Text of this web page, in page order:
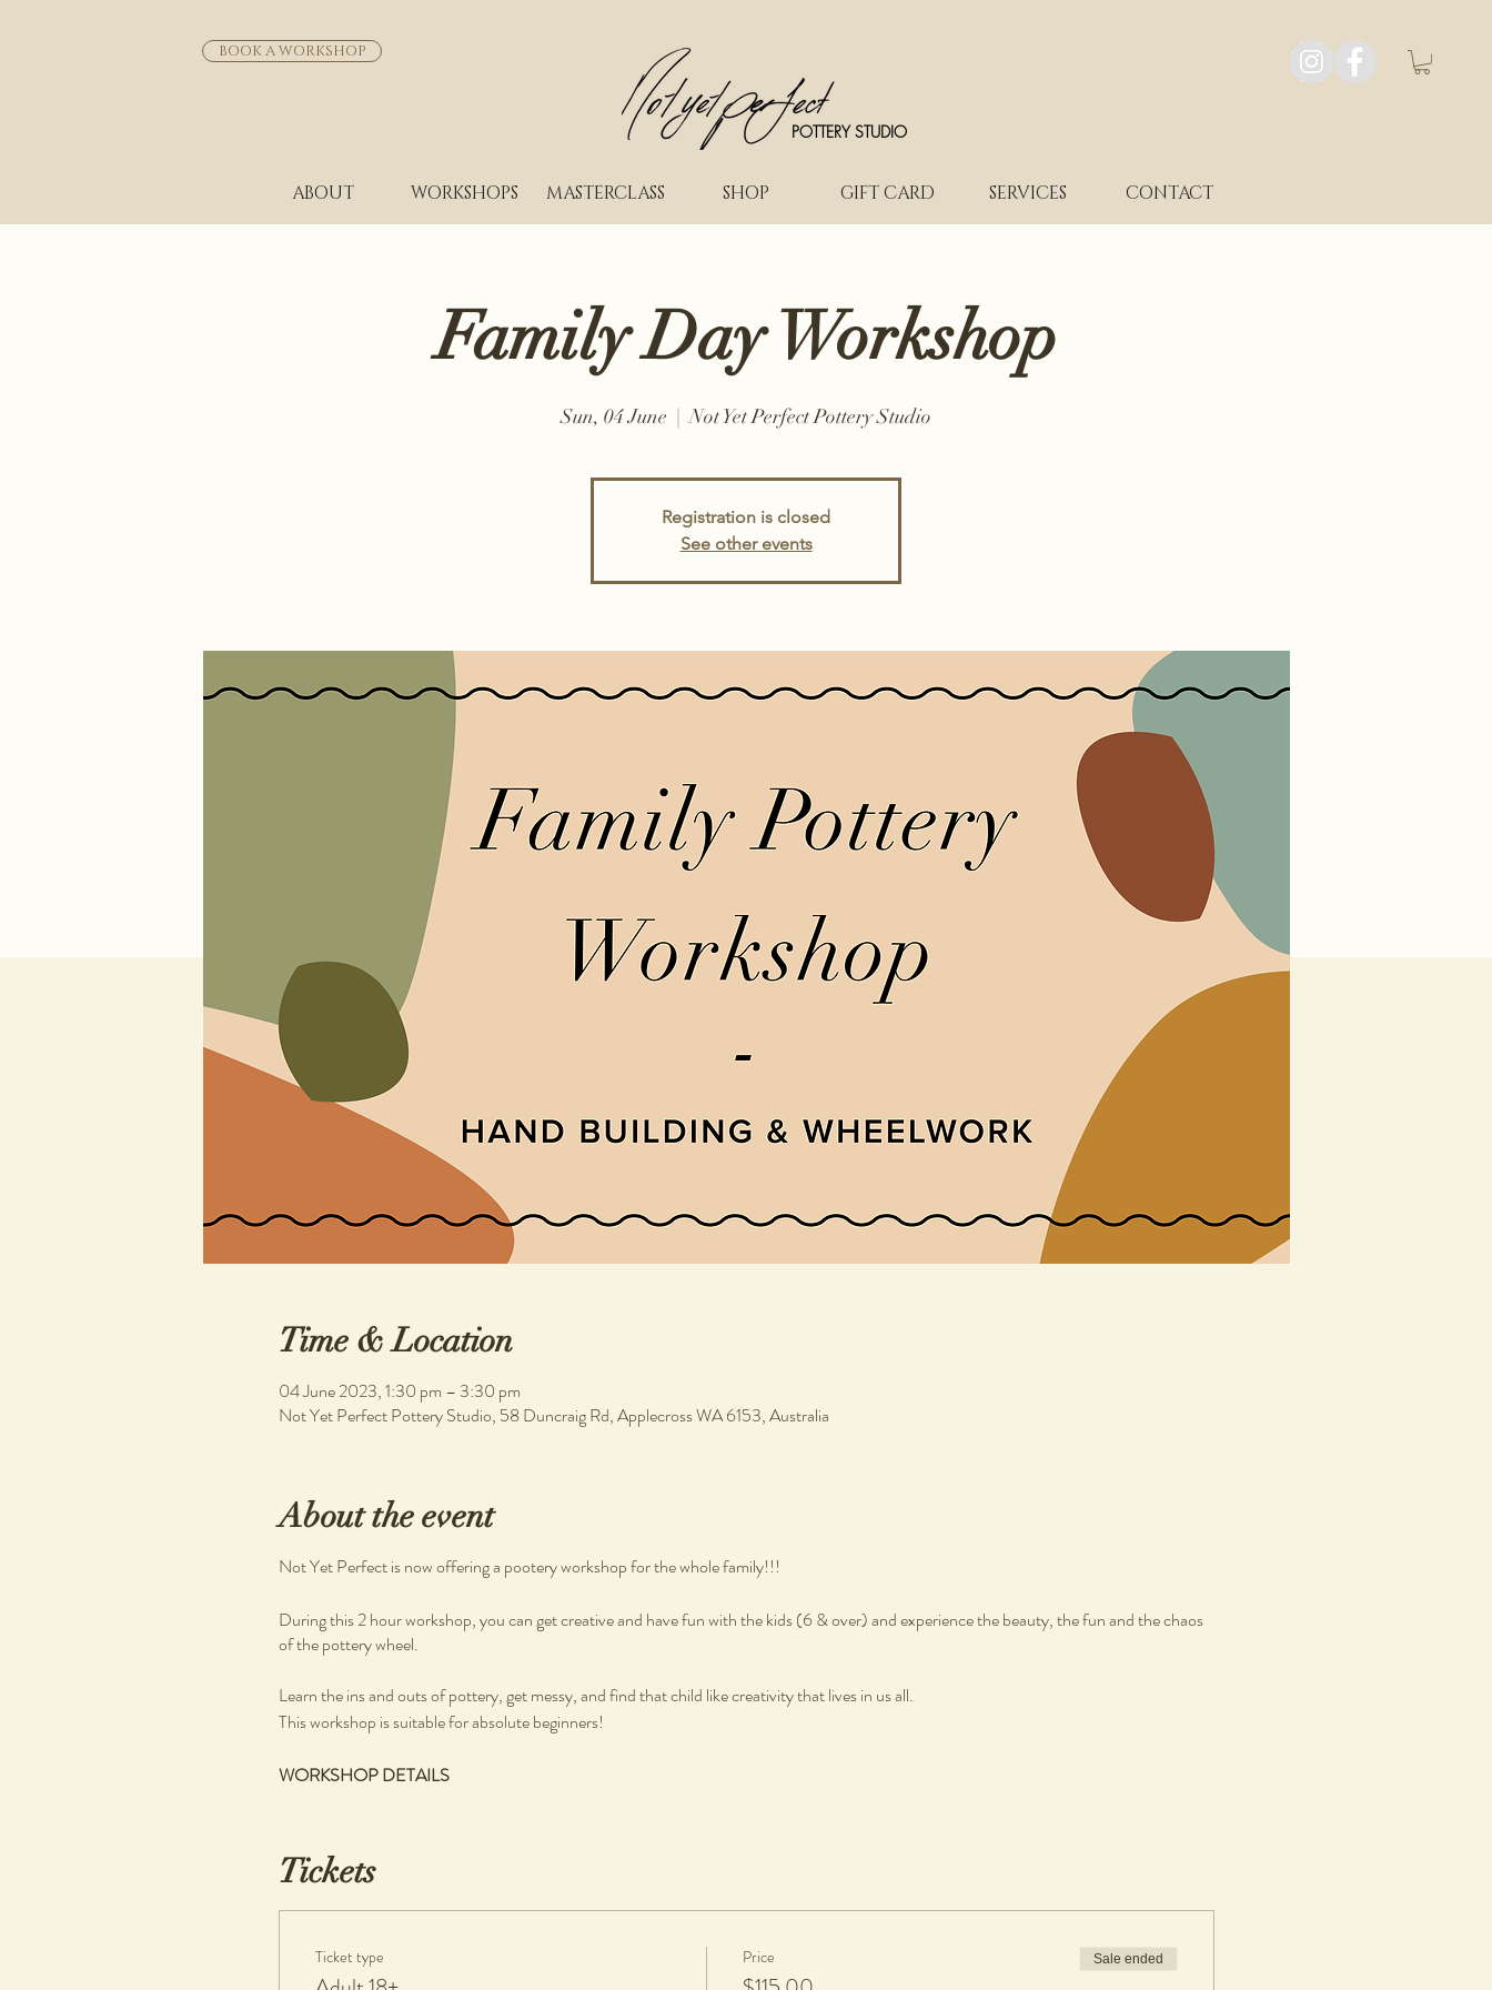
BOOK A WORKSHOP
POTTERY STUDIO
ABOUT WORKSHOPS MASTERCLASS SHOP GIFT CARD SERVICES CONTACT
Family Day Workshop
Sun, 04 June
  |
Not Yet Perfect Pottery Studio
Registration is closed
See other events
Time & Location
04 June 2023, 1:30 pm – 3:30 pm
Not Yet Perfect Pottery Studio, 58 Duncraig Rd, Applecross WA 6153, Australia
About the event
Not Yet Perfect is now offering a pootery workshop for the whole family!!!
During this 2 hour workshop, you can get creative and have fun with the kids (6 & over) and experience the beauty, the fun and the chaos
of the pottery wheel.
Learn the ins and outs of pottery, get messy, and find that child like creativity that lives in us all.
This workshop is suitable for absolute beginners!
WORKSHOP DETAILS
Pottery on the wheel
What you will get
1 complimentary piece per person, fired and glazed
Tickets
Ticket type Price Sale ended